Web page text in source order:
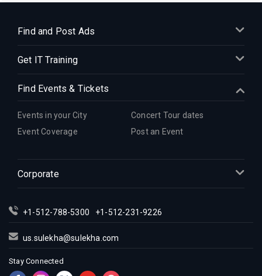
Find and Post Ads
Get IT Training
Find Events & Tickets
Events in your City
Concert Tour dates
Event Coverage
Post an Event
Corporate
+1-512-788-5300 +1-512-231-9226
us.sulekha@sulekha.com
Stay Connected